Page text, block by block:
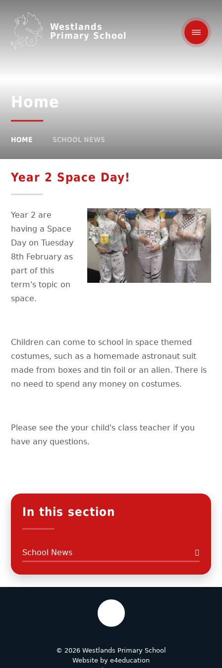
Westlands
Primary School
Home
HOME SCHOOL NEWS
Year 2 Space Day!
Year 2 are
having a Space
Day on Tuesday
8th February as
part of this
term's topic on
space.
Children can come to school in space themed
costumes, such as a homemade astronaut suit
made from boxes and tin foil or an alien. There is
no need to spend any money on costumes.
Please see the your child's class teacher if you
have any questions.
In this section
School News
© 2026 Westlands Primary School
Website by e4education